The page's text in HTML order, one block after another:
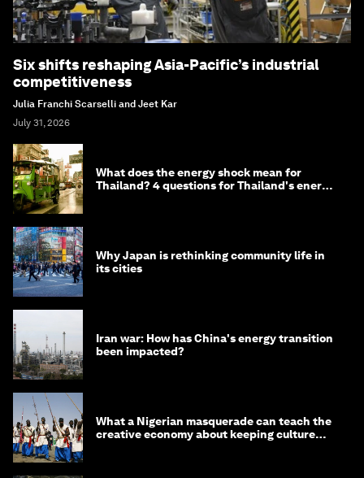
Six shifts reshaping Asia-Pacific’s industrial
competitiveness
Julia Franchi Scarselli and Jeet Kar
July 31, 2026
What does the energy shock mean for
Thailand? 4 questions for Thailand's energy
Why Japan is rethinking community life in
its cities
Iran war: How has China's energy transition
been impacted?
What a Nigerian masquerade can teach the
creative economy about keeping culture